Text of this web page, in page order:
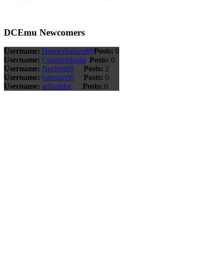
DCEmu Newcomers
Username: HanoraSakura99Posts: 0
Username: ConnorMould Posts: 0
Username: Nuchita99 Posts: 2
Username: bahman00 Posts: 0
Username: adilsardar Posts: 0